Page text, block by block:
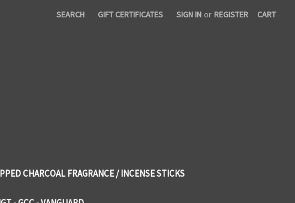
SEARCH GIFT CERTIFICATES SIGN IN or REGISTER CART
CHARCOAL FRAGRANCE / INCENSE STICKS